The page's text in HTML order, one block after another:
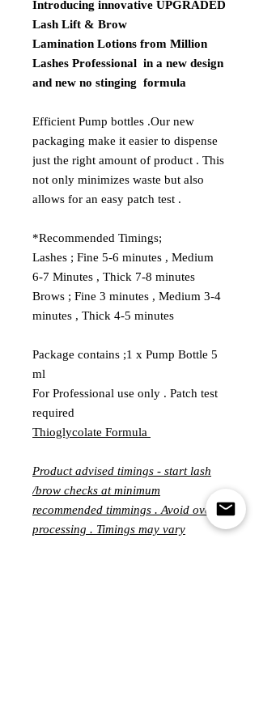
Introducing innovative UPGRADED
Lash Lift & Brow
Lamination Lotions from Million
Lashes Professional in a new design
and new no stinging formula
Efficient Pump bottles .Our new
packaging make it easier to dispense
just the right amount of product . This
not only minimizes waste but also
allows for an easy patch test .
*Recommended Timings;
Lashes ; Fine 5-6 minutes , Medium
6-7 Minutes , Thick 7-8 minutes
Brows ; Fine 3 minutes , Medium 3-4
minutes , Thick 4-5 minutes
Package contains ;1 x Pump Bottle 5
ml
For Professional use only . Patch test
required
Thioglycolate Formula
Product advised timings - start lash
/brow checks at minimum
recommended timmings . Avoid over
processing . Timings may vary